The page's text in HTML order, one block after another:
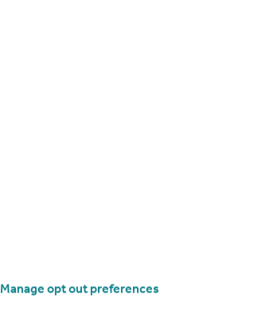
Manage opt out preferences